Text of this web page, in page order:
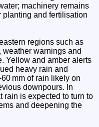
machinery remains
and fertilisation
regions such as
warnings and
Yellow and amber alerts
heavy rain and
mm of rain likely on
downpours. In
rain is expected to turn to
and deepening the